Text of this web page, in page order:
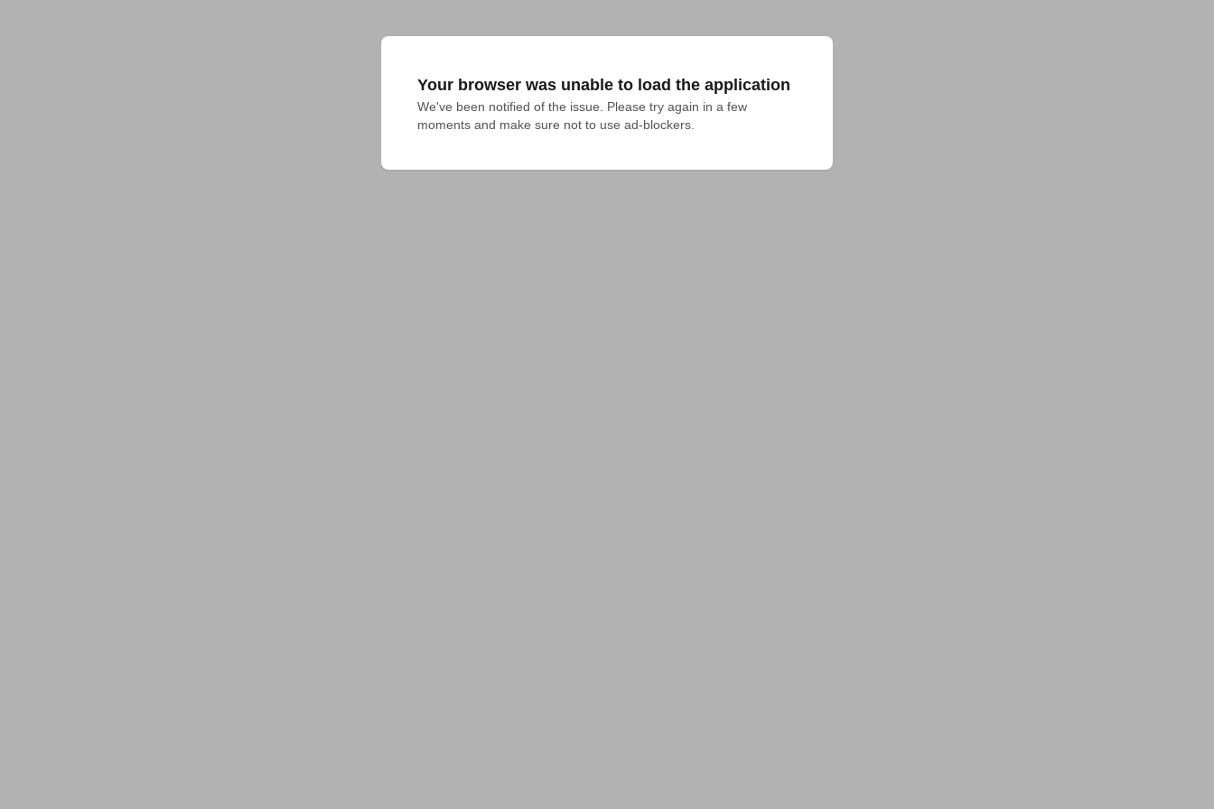
Your browser was unable to load the application
We've been notified of the issue. Please try again in a few
moments and make sure not to use ad-blockers.